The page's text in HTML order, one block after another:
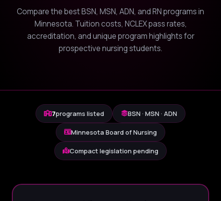
Compare the best BSN, MSN, ADN, and RN programs in
Minnesota. Tuition costs, NCLEX pass rates,
accreditation, and unique program highlights for
prospective nursing students.
7programs listed BSN · MSN · ADN
Minnesota Board of Nursing
Compact legislation pending